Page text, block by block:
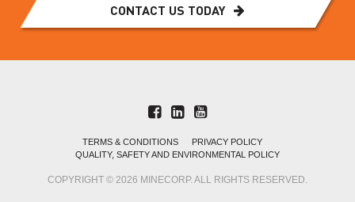
CONTACT US TODAY
TERMS & CONDITIONS
PRIVACY POLICY
QUALITY, SAFETY AND ENVIRONMENTAL POLICY
COPYRIGHT © 2026 MINECORP. ALL RIGHTS RESERVED.